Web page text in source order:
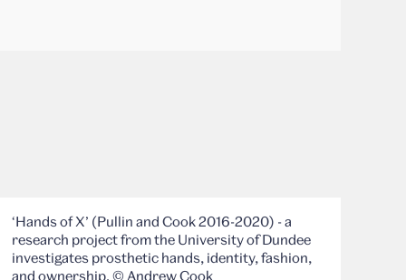
‘Hands of X’ (Pullin and Cook 2016-2020) - a
research project from the University of Dundee
investigates prosthetic hands, identity, fashion,
and ownership. © Andrew Cook